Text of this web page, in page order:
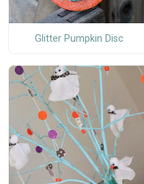
Glitter Pumpkin Disc